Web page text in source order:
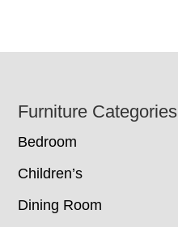
Footer
Furniture Categories
Bedroom
Children’s
Dining Room